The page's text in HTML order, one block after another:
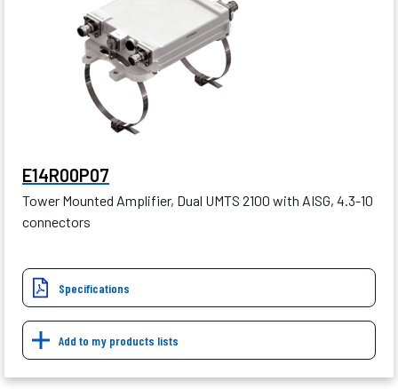
E14R00P07
Tower Mounted Amplifier, Dual UMTS 2100 with AISG, 4.3-10
connectors
Specifications
Add to my products lists